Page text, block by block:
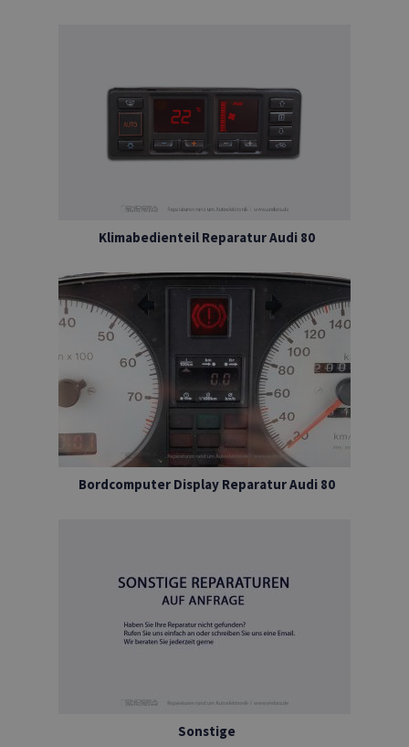
Klimabedienteil Reparatur Audi 80
Bordcomputer Display Reparatur Audi 80
Sonstige